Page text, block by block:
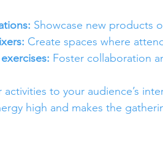
Showcase new products
Create spaces where
Foster collaboration
to your audience’s
high and makes the